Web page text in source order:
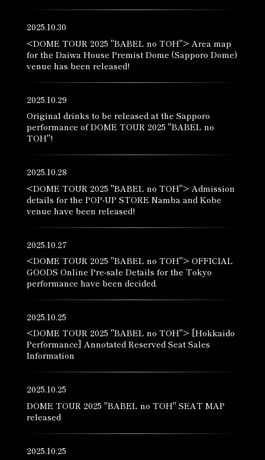
2025.10.30
<DOME TOUR 2025 "BABEL no TOH"> Area map
for the Daiwa House Premist Dome (Sapporo Dome)
venue has been released!
2025.10.29
Original drinks to be released at the Sapporo
performance of DOME TOUR 2025 "BABEL no
TOH"!
2025.10.28
<DOME TOUR 2025 "BABEL no TOH"> Admission
details for the POP-UP STORE Namba and Kobe
venue have been released!
2025.10.27
<DOME TOUR 2025 "BABEL no TOH"> OFFICIAL
GOODS Online Pre-sale Details for the Tokyo
performance have been decided.
2025.10.25
<DOME TOUR 2025 "BABEL no TOH"> [Hokkaido
Performance] Annotated Reserved Seat Sales
Information
2025.10.25
DOME TOUR 2025 "BABEL no TOH" SEAT MAP
released
2025.10.25